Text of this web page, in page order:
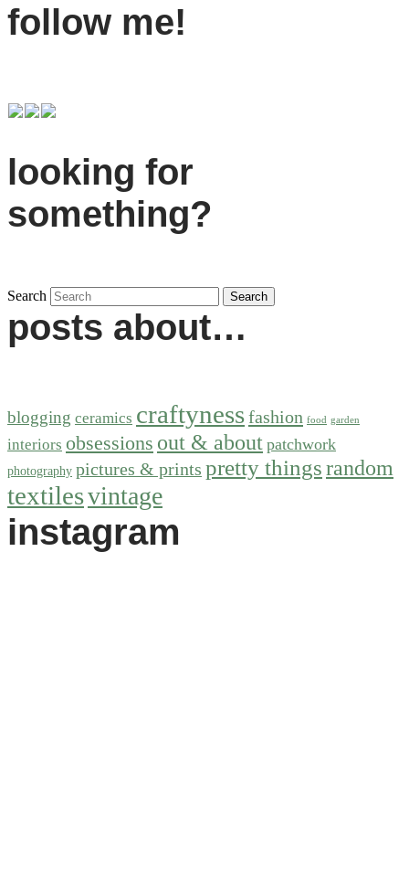
follow me!
looking for
something?
Search
posts about…
blogging ceramics craftynessfashion food garden
interiors obsessions out & about patchwork
photography pictures & prints pretty thingsrandom
textilesvintage
instagram